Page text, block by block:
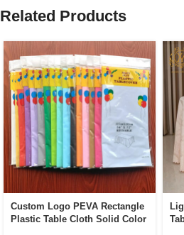
Related Products
Custom Logo PEVA Rectangle
Plastic Table Cloth Solid Color